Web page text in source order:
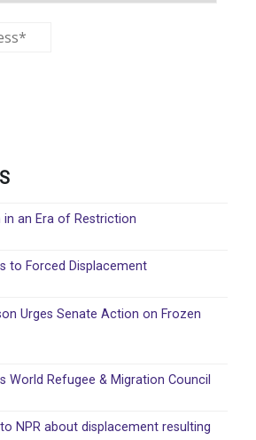
an Era of Restriction
to Forced Displacement
Urges Senate Action on Frozen
World Refugee & Migration Council
NPR about displacement resulting